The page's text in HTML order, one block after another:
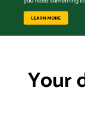
Your